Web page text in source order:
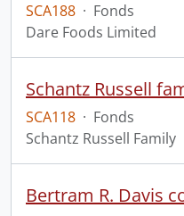
SCA188 · Fonds
Dare Foods Limited
Schantz Russell
SCA118 · Fonds
Schantz Russell Family
Bertram R. Davis